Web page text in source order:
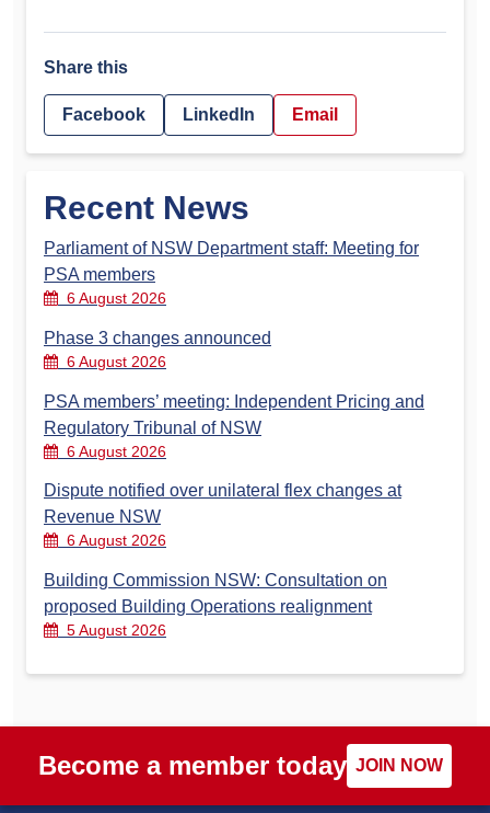
Share this
Facebook LinkedIn Email
Recent News
Parliament of NSW Department staff: Meeting for
PSA members
6 August 2026
Phase 3 changes announced
6 August 2026
PSA members’ meeting: Independent Pricing and
Regulatory Tribunal of NSW
6 August 2026
Dispute notified over unilateral flex changes at
Revenue NSW
6 August 2026
Building Commission NSW: Consultation on
proposed Building Operations realignment
5 August 2026
Become a member today JOIN NOW